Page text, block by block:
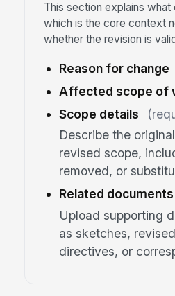
This section explains what
which is the core context
whether the revision is
Reason for change
Affected scope of
Scope details
Describe the
revised scope,
removed, or
Related documents
Upload supporting
as sketches,
directives, or